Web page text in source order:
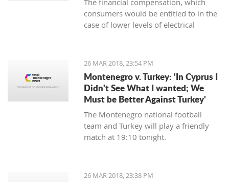
The financial compensation, which
consumers would be entitled to in the
case of lower levels of electrical
agency for Energetics - RAE.
26 MAR 2018, 23:54 PM
Montenegro v. Turkey: 'In Cyprus I
Didn't See What I wanted; We
Must be Better Against Turkey'
The Montenegro national football
team and Turkey will play a friendly
match at 19:10 tonight.
26 MAR 2018, 23:38 PM